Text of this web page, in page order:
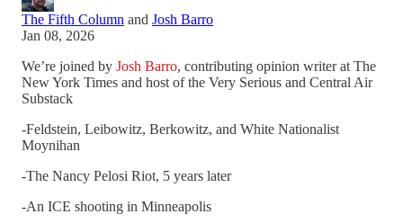
The Fifth Column and Josh Barro
Jan 08, 2026
We’re joined by Josh Barro, contributing opinion writer at The
New York Times and host of the Very Serious and Central Air
Substack
-Feldstein, Leibowitz, Berkowitz, and White Nationalist
Moynihan
-The Nancy Pelosi Riot, 5 years later
-An ICE shooting in Minneapolis